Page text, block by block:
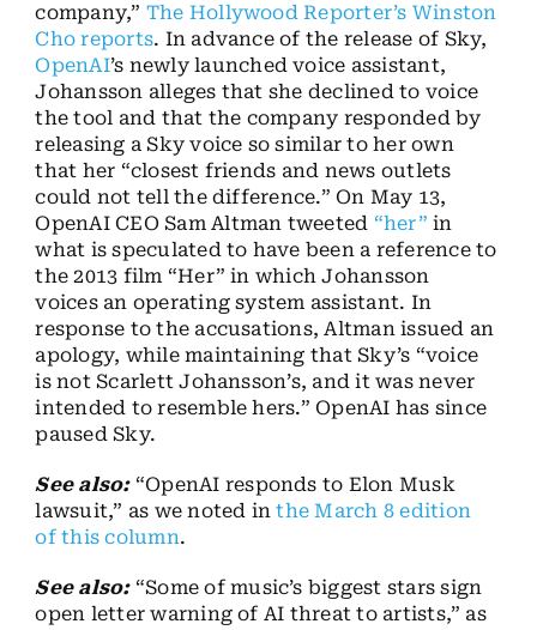
company,” The Hollywood Reporter’s Winston
Cho reports. In advance of the release of Sky,
OpenAI’s newly launched voice assistant,
Johansson alleges that she declined to voice
the tool and that the company responded by
releasing a Sky voice so similar to her own
that her “closest friends and news outlets
could not tell the difference.” On May 13,
OpenAI CEO Sam Altman tweeted “her” in
what is speculated to have been a reference to
the 2013 film “Her” in which Johansson
voices an operating system assistant. In
response to the accusations, Altman issued an
apology, while maintaining that Sky’s “voice
is not Scarlett Johansson’s, and it was never
intended to resemble hers.” OpenAI has since
paused Sky.
See also:“OpenAI responds to Elon Musk
lawsuit,” as we noted inthe March 8 edition
of this column.
See also:“Some of music’s biggest stars sign
open letter warning of AI threat to artists,” as